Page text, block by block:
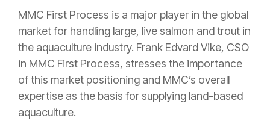
MMC First Process is a major player in the global
market for handling large, live salmon and trout in
the aquaculture industry. Frank Edvard Vike, CSO
in MMC First Process, stresses the importance
of this market positioning and MMC’s overall
expertise as the basis for supplying land-based
aquaculture.